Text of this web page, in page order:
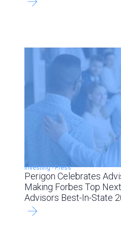
Investing-Press
Perigon Celebrates
Making Forbes Top
Advisors Best-In-State